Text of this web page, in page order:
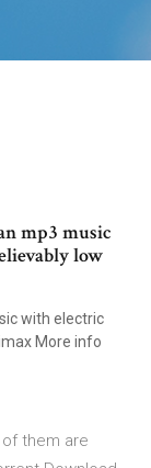
mp3 music
low
with electric
More info
them are